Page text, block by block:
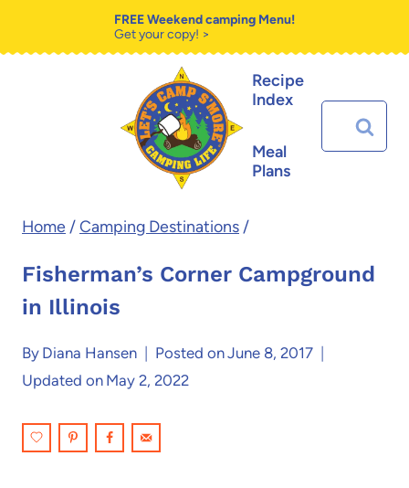
to
FREE Weekend camping Menu!
Get your copy! >
Recipe
Index
Meal
Plans
Search
for:
Home /Camping Destinations /
Fisherman’s Corner Campground
in Illinois
By Diana Hansen Posted onJune 8, 2017
Updated on May 2, 2022